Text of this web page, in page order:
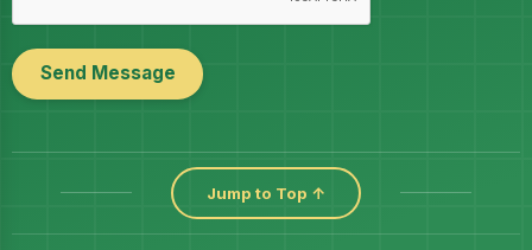
Send Message
Jump to Top ↑